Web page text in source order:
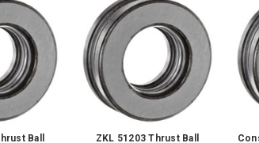
Ball
ZKL 51203 Thrust Ball